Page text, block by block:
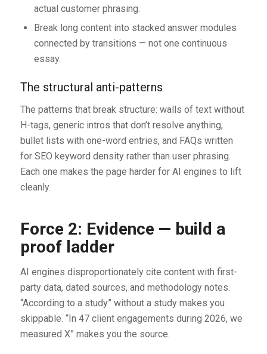
actual customer phrasing.
Break long content into stacked answer modules
connected by transitions — not one continuous
essay.
The structural anti-patterns
The patterns that break structure: walls of text without
H-tags, generic intros that don’t resolve anything,
bullet lists with one-word entries, and FAQs written
for SEO keyword density rather than user phrasing.
Each one makes the page harder for AI engines to lift
cleanly.
Force 2: Evidence — build a
proof ladder
AI engines disproportionately cite content with first-
party data, dated sources, and methodology notes.
“According to a study” without a study makes you
skippable. “In 47 client engagements during 2026, we
measured X” makes you the source.